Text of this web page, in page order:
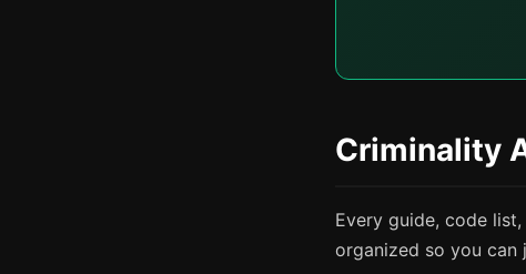
Criminality
Every guide, code
organized so you